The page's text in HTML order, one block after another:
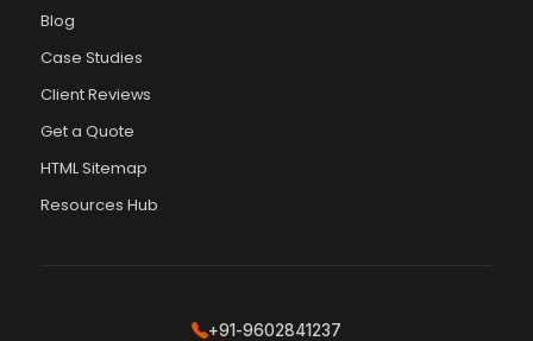
Blog
Case Studies
Client Reviews
Get a Quote
HTML Sitemap
Resources Hub
+91-9602841237
Vikram Chouhan
Online — usually replies in ~2 min